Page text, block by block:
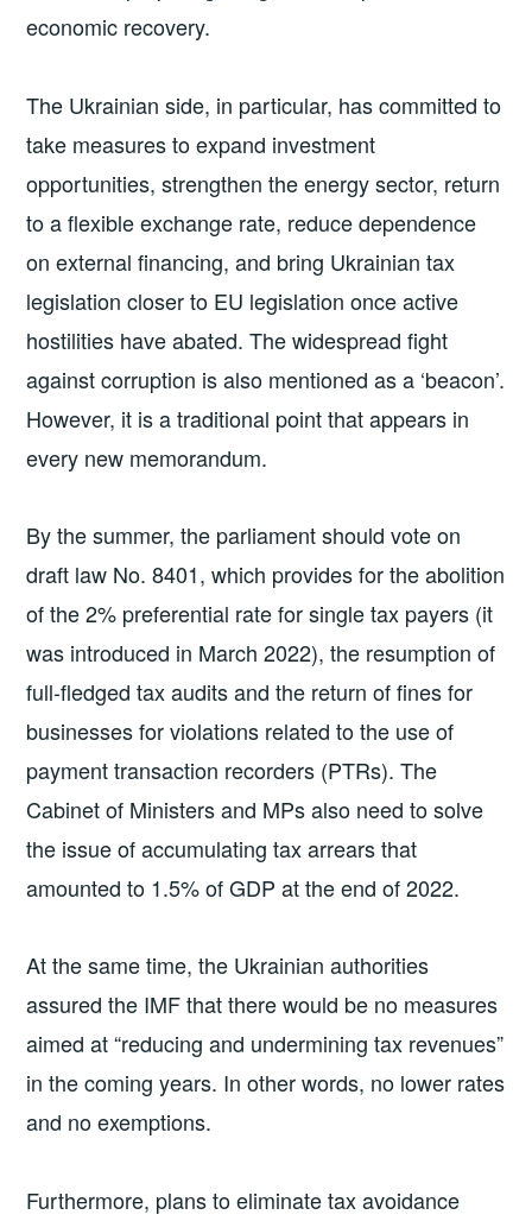
economic recovery.
The Ukrainian side, in particular, has committed to
take measures to expand investment
opportunities, strengthen the energy sector, return
to a flexible exchange rate, reduce dependence
on external financing, and bring Ukrainian tax
legislation closer to EU legislation once active
hostilities have abated. The widespread fight
against corruption is also mentioned as a ‘beacon’.
However, it is a traditional point that appears in
every new memorandum.
By the summer, the parliament should vote on
draft law No. 8401, which provides for the abolition
of the 2% preferential rate for single tax payers (it
was introduced in March 2022), the resumption of
full-fledged tax audits and the return of fines for
businesses for violations related to the use of
payment transaction recorders (PTRs). The
Cabinet of Ministers and MPs also need to solve
the issue of accumulating tax arrears that
amounted to 1.5% of GDP at the end of 2022.
At the same time, the Ukrainian authorities
assured the IMF that there would be no measures
aimed at “reducing and undermining tax revenues”
in the coming years. In other words, no lower rates
and no exemptions.
Furthermore, plans to eliminate tax avoidance